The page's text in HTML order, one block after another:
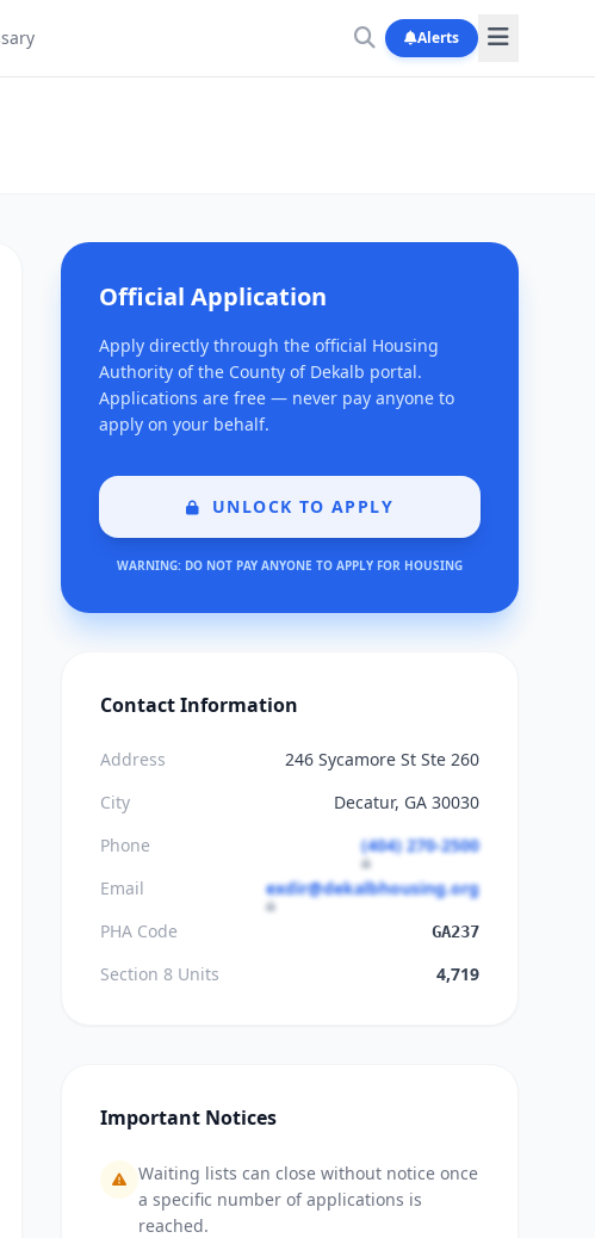
Alerts
Official Application
Apply directly through the official Housing
Authority of the County of Dekalb portal.
Applications are free — never pay anyone to
apply on your behalf.
UNLOCK TO APPLY
WARNING: DO NOT PAY ANYONE TO APPLY FOR HOUSING
Contact Information
Address
246 Sycamore St Ste 260
City
Decatur, GA 30030
Phone
(404) 270-2500
Email
exdir@dekalbhousing.org
PHA Code
GA237
Section 8 Units 4,719
Important Notices
Waiting lists can close without notice once
a specific number of applications is
reached.